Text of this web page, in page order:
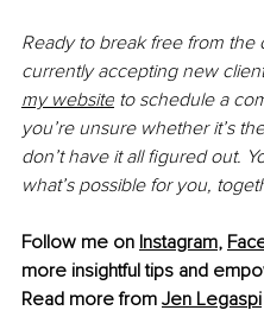
Ready to break free from the
currently accepting new
my website to schedule a
you’re unsure whether it’s
don’t have it all figured out.
what’s possible for you,
Follow me on Instagram,
more insightful tips and
Read more from Jen Legaspi